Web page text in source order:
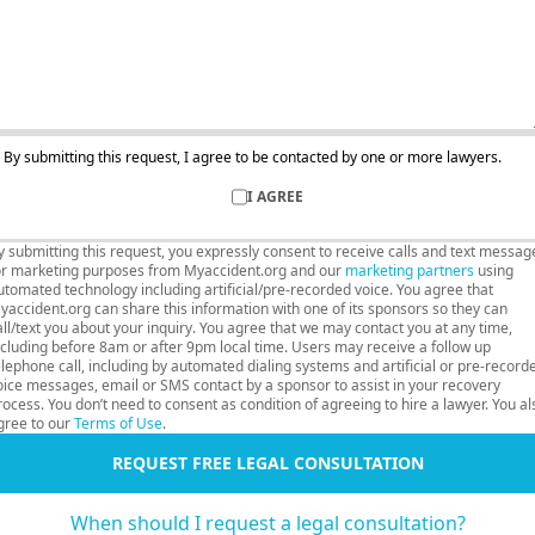
By submitting this request, I agree to be contacted by one or more lawyers.
I AGREE
submitting this request, you expressly consent to receive calls and text
marketing purposes from Myaccident.org and our marketing partners using
technology including artificial/pre-recorded voice. You agree that
can share this information with one of its sponsors so they can
text you about your inquiry. You agree that we may contact you at any time,
before 8am or after 9pm local time. Users may receive a follow up
call, including by automated dialing systems and artificial or pre-
messages, email or SMS contact by a sponsor to assist in your recovery
You don’t need to consent as condition of agreeing to hire a lawyer. You
to ourTerms of Use.
REQUEST FREE LEGAL CONSULTATION
When should I request a legal consultation?